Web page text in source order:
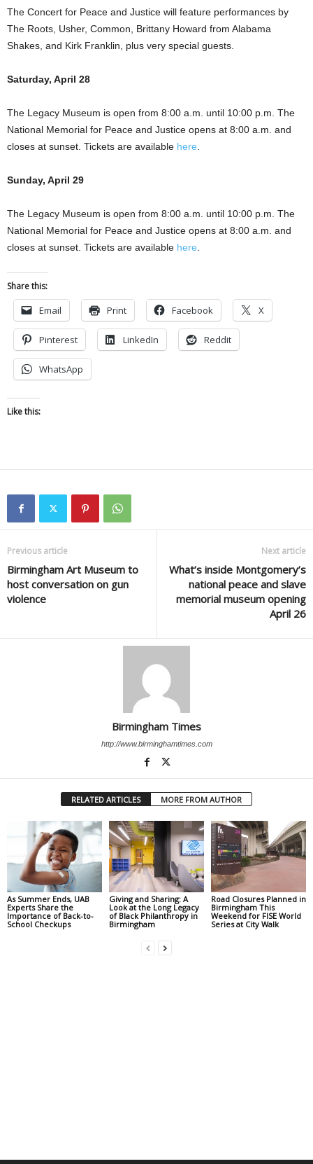
The Concert for Peace and Justice will feature performances by
The Roots, Usher, Common, Brittany Howard from Alabama
Shakes, and Kirk Franklin, plus very special guests.
Saturday, April 28
The Legacy Museum is open from 8:00 a.m. until 10:00 p.m. The
National Memorial for Peace and Justice opens at 8:00 a.m. and
closes at sunset. Tickets are available here
Sunday, April 29
The Legacy Museum is open from 8:00 a.m. until 10:00 p.m. The
National Memorial for Peace and Justice opens at 8:00 a.m. and
closes at sunset. Tickets are available here
Share this:
Email Print Facebook X
Pinterest LinkedIn Reddit
WhatsApp
Like this:
Previous article
Birmingham Art Museum to
host conversation on gun
violence
Next article
What’s inside Montgomery’s
national peace and slave
memorial museum opening
April 26
Birmingham Times
http://www.birminghamtimes.com
RELATED ARTICLES MORE FROM AUTHOR
As Summer Ends, UAB
Experts Share the
Importance of Back-to-
School Checkups
Giving and Sharing: A
Look at the Long Legacy
of Black Philanthropy in
Birmingham
Road Closures Planned in
Birmingham This
Weekend for FISE World
Series at City Walk